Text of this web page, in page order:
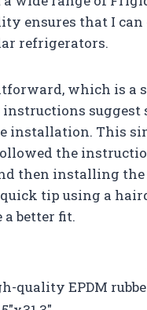
ensures that I
refrigerators.
which is a
instructions
installation. This
the
then installing
tip using a
better fit.
quality EPDM